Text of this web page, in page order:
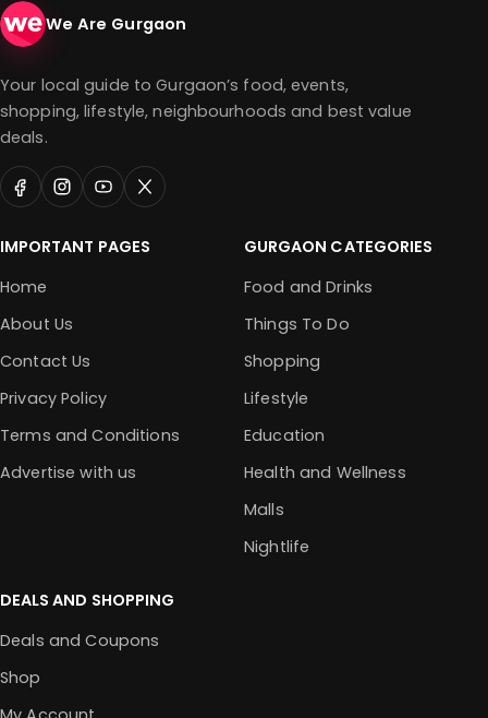
We Are Gurgaon
Your local guide to Gurgaon’s food, events,
shopping, lifestyle, neighbourhoods and best value
deals.
IMPORTANT PAGES
Home
About Us
Contact Us
Privacy Policy
Terms and Conditions
Advertise with us
GURGAON CATEGORIES
Food and Drinks
Things To Do
Shopping
Lifestyle
Education
Health and Wellness
Malls
Nightlife
DEALS AND SHOPPING
Deals and Coupons
Shop